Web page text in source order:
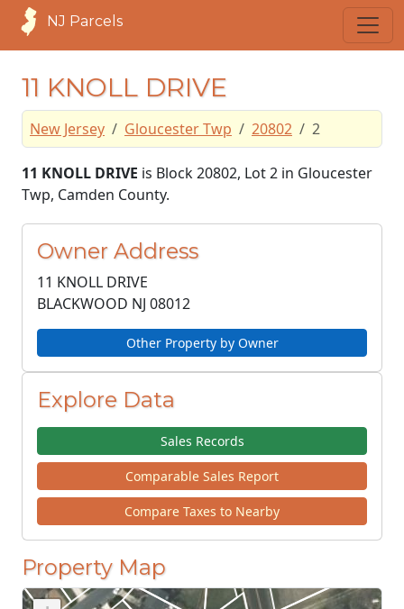
NJ Parcels
11 KNOLL DRIVE
New Jersey Gloucester Twp 20802 2
11 KNOLL DRIVE is Block 20802, Lot 2 in Gloucester
Twp, Camden County.
Owner Address
11 KNOLL DRIVE
BLACKWOOD NJ 08012
Other Property by Owner
Explore Data
Sales Records
Comparable Sales Report
Compare Taxes to Nearby
Property Map